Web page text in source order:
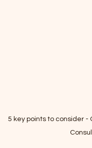
5 key points to consider -